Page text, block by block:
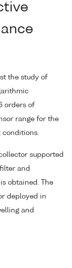
the study of
orders of
range for the
supported
and
obtained. The
deployed in
and